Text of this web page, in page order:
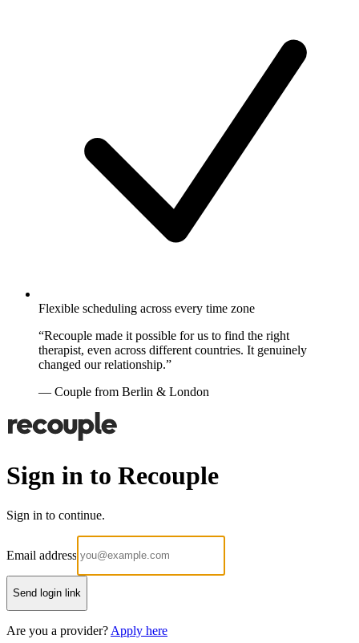
Flexible scheduling across every time zone
“Recouple made it possible for us to find the right
therapist, even across different countries. It genuinely
changed our relationship.”
— Couple from Berlin & London
Sign in to Recouple
Sign in to continue.
Email address
Send login link
Are you a provider? Apply here